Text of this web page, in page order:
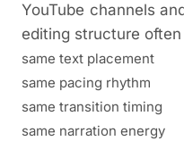
YouTube channels
editing structure
same text placement
same pacing rhythm
same transition timing
same narration energy